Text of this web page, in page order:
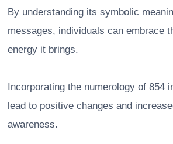
By understanding its symbolic
messages, individuals can embrace
energy it brings.
Incorporating the numerology of 854
lead to positive changes and
awareness.